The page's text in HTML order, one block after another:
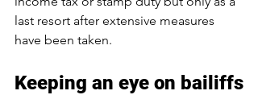
last resort after extensive measures
have been taken.
Keeping an eye on bailiffs